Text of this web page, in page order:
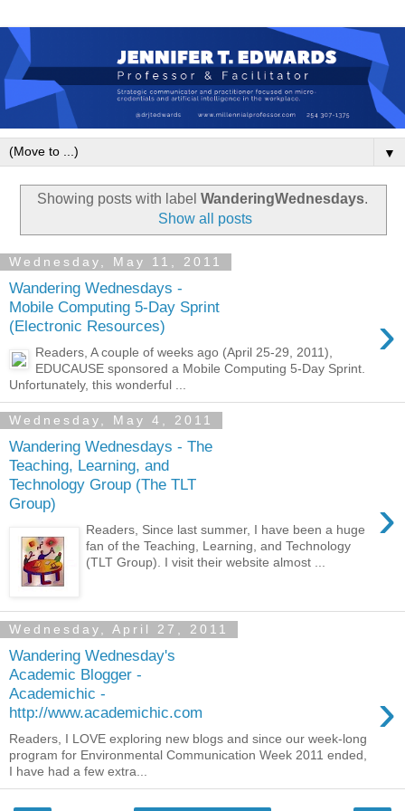
▼
Showing posts with label WanderingWednesdays.
Show all posts
Wednesday, May 11, 2011
Wandering Wednesdays -
Mobile Computing 5-Day Sprint
(Electronic Resources)
›
Readers, A couple of weeks ago (April 25-29, 2011),
EDUCAUSE sponsored a Mobile Computing 5-Day Sprint.
Unfortunately, this wonderful ...
Wednesday, May 4, 2011
Wandering Wednesdays - The
Teaching, Learning, and
Technology Group (The TLT
Group)
›
Readers, Since last summer, I have been a huge
fan of the Teaching, Learning, and Technology
(TLT Group). I visit their website almost ...
Wednesday, April 27, 2011
Wandering Wednesday's
Academic Blogger -
Academichic -
http://www.academichic.com
›
Readers, I LOVE exploring new blogs and since our week-long
program for Environmental Communication Week 2011 ended,
I have had a few extra...